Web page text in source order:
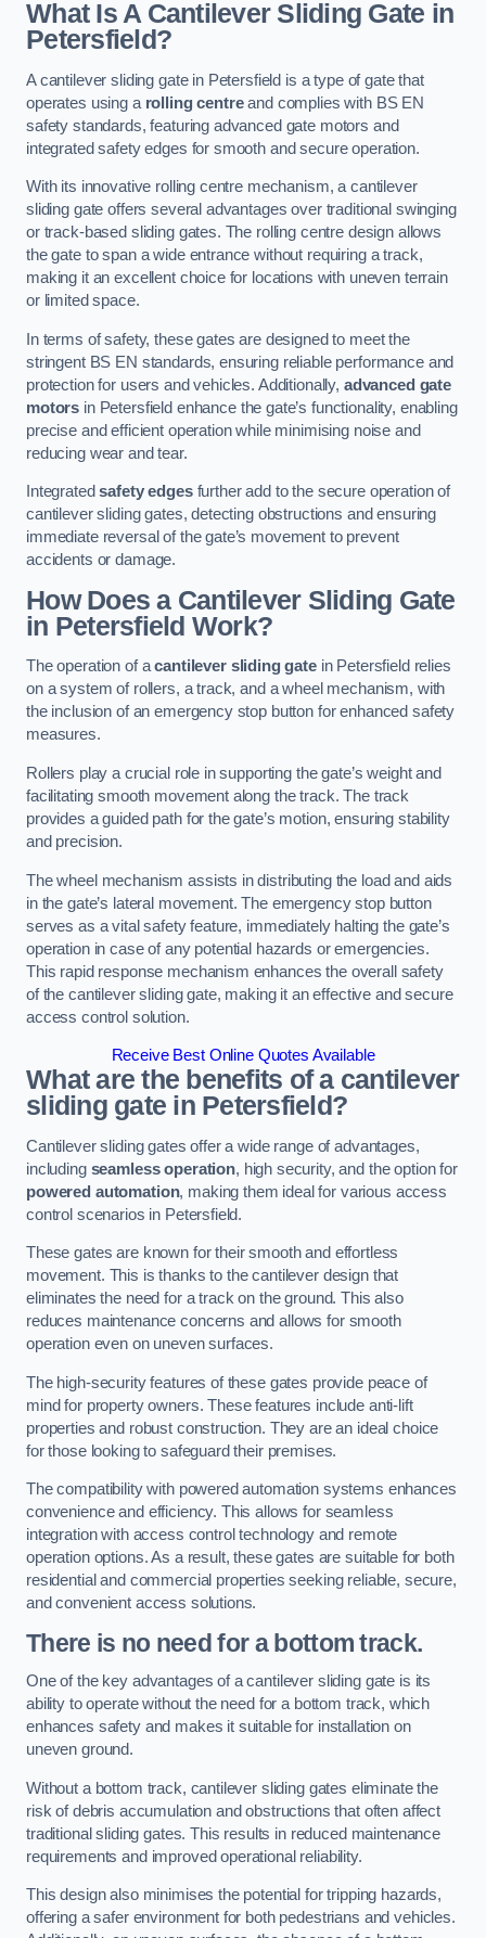
What Is A Cantilever Sliding Gate in
Petersfield?
A cantilever sliding gate in Petersfield is a type of gate that
operates using a rolling centreand complies with BS EN
safety standards, featuring advanced gate motors and
integrated safety edges for smooth and secure operation.
With its innovative rolling centre mechanism, a cantilever
sliding gate offers several advantages over traditional swinging
or track-based sliding gates. The rolling centre design allows
the gate to span a wide entrance without requiring a track,
making it an excellent choice for locations with uneven terrain
or limited space.
In terms of safety, these gates are designed to meet the
stringent BS EN standards, ensuring reliable performance and
protection for users and vehicles. Additionally, advanced gate
motors in Petersfield enhance the gate’s functionality, enabling
precise and efficient operation while minimising noise and
reducing wear and tear.
Integratedsafety edgesfurther add to the secure operation of
cantilever sliding gates, detecting obstructions and ensuring
immediate reversal of the gate’s movement to prevent
accidents or damage.
How Does a Cantilever Sliding Gate
in Petersfield Work?
The operation of acantilever sliding gatein Petersfield relies
on a system of rollers, a track, and a wheel mechanism, with
the inclusion of an emergency stop button for enhanced safety
measures.
Rollers play a crucial role in supporting the gate’s weight and
facilitating smooth movement along the track. The track
provides a guided path for the gate’s motion, ensuring stability
and precision.
The wheel mechanism assists in distributing the load and aids
in the gate’s lateral movement. The emergency stop button
serves as a vital safety feature, immediately halting the gate’s
operation in case of any potential hazards or emergencies.
This rapid response mechanism enhances the overall safety
of the cantilever sliding gate, making it an effective and secure
access control solution.
Receive Best Online Quotes Available
What are the benefits of a cantilever
sliding gate in Petersfield?
Cantilever sliding gates offer a wide range of advantages,
including seamless operation, high security, and the option for
powered automation, making them ideal for various access
control scenarios in Petersfield.
These gates are known for their smooth and effortless
movement. This is thanks to the cantilever design that
eliminates the need for a track on the ground. This also
reduces maintenance concerns and allows for smooth
operation even on uneven surfaces.
The high-security features of these gates provide peace of
mind for property owners. These features include anti-lift
properties and robust construction. They are an ideal choice
for those looking to safeguard their premises.
The compatibility with powered automation systems enhances
convenience and efficiency. This allows for seamless
integration with access control technology and remote
operation options. As a result, these gates are suitable for both
residential and commercial properties seeking reliable, secure,
and convenient access solutions.
There is no need for a bottom track.
One of the key advantages of a cantilever sliding gate is its
ability to operate without the need for a bottom track, which
enhances safety and makes it suitable for installation on
uneven ground.
Without a bottom track, cantilever sliding gates eliminate the
risk of debris accumulation and obstructions that often affect
traditional sliding gates. This results in reduced maintenance
requirements and improved operational reliability.
This design also minimises the potential for tripping hazards,
offering a safer environment for both pedestrians and vehicles.